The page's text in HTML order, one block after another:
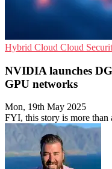
Hybrid Cloud Cloud
NVIDIA launches
GPU networks
Mon, 19th May 2025
FYI, this story is more than